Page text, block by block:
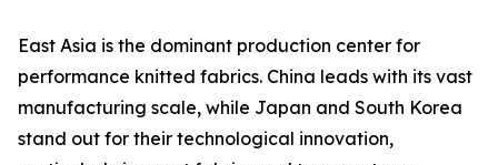
East Asia is the dominant production center for
performance knitted fabrics. China leads with its vast
manufacturing scale, while Japan and South Korea
stand out for their technological innovation,